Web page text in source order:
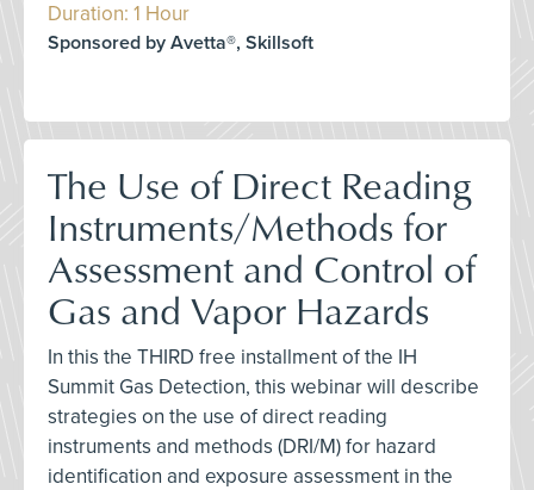
Duration: 1 Hour
Sponsored by Avetta®, Skillsoft
The Use of Direct Reading
Instruments/Methods for
Assessment and Control of
Gas and Vapor Hazards
In this the THIRD free installment of the IH
Summit Gas Detection, this webinar will describe
strategies on the use of direct reading
instruments and methods (DRI/M) for hazard
identification and exposure assessment in the